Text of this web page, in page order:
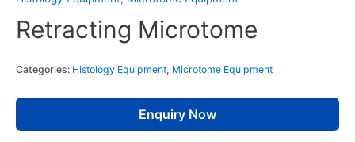
Retracting Microtome
Categories: Histology Equipment, Microtome Equipment
Enquiry Now